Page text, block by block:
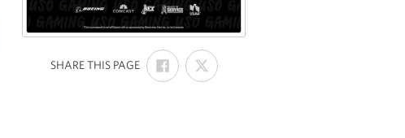
SHARE THIS PAGE:
SHARE
ON
FACEBOOK
SHARE
ON
X